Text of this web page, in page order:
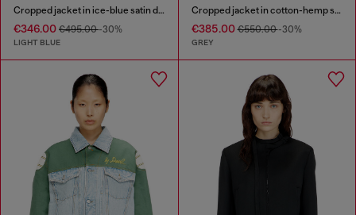
Cropped jacket in ice-blue satin denim
€346.00 €495.00-30%
LIGHT BLUE
Cropped jacket in cotton-hemp satin denim
€385.00€550.00-30%
GREY